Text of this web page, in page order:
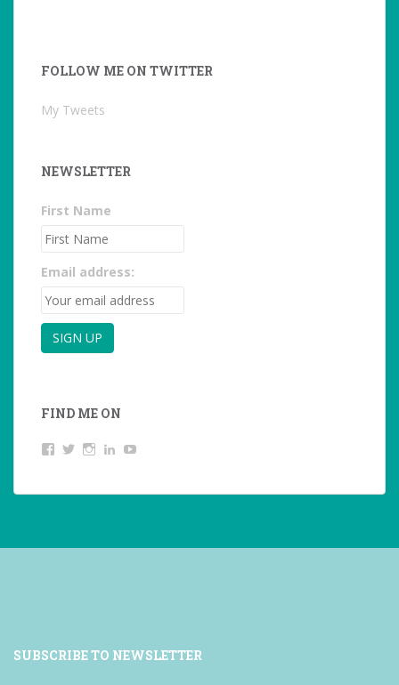
FOLLOW ME ON TWITTER
My Tweets
NEWSLETTER
First Name
Email address:
FIND ME ON
View
on
View
on
View
on
LinkedIn
SUBSCRIBE TO NEWSLETTER